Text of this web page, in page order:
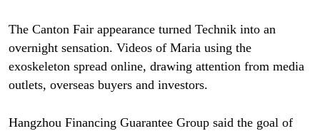
The Canton Fair appearance turned Technik into an
overnight sensation. Videos of Maria using the
exoskeleton spread online, drawing attention from media
outlets, overseas buyers and investors.
Hangzhou Financing Guarantee Group said the goal of